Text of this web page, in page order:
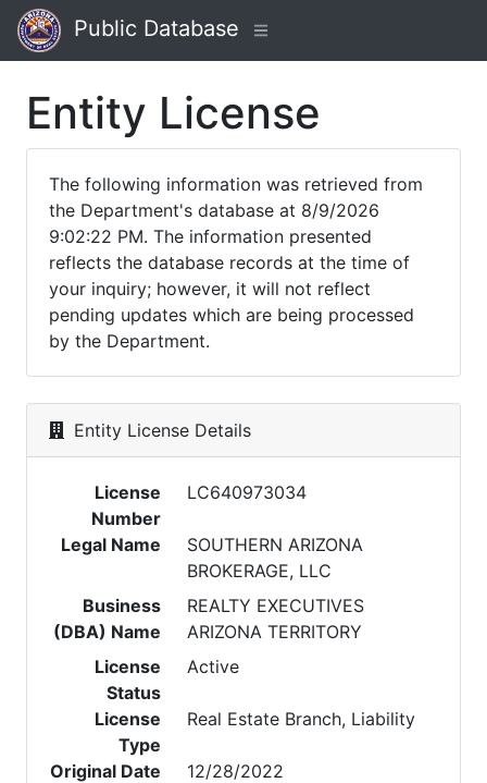
Public Database
Entity License
The following information was retrieved from
the Department's database at 8/9/2026
9:02:22 PM. The information presented
reflects the database records at the time of
your inquiry; however, it will not reflect
pending updates which are being processed
by the Department.
Entity License Details
License
Number
LC640973034
Legal Name
SOUTHERN ARIZONA
BROKERAGE, LLC
Business
(DBA) Name
REALTY EXECUTIVES
ARIZONA TERRITORY
License
Status
Active
License
Type
Real Estate Branch, Liability
Original Date
12/28/2022